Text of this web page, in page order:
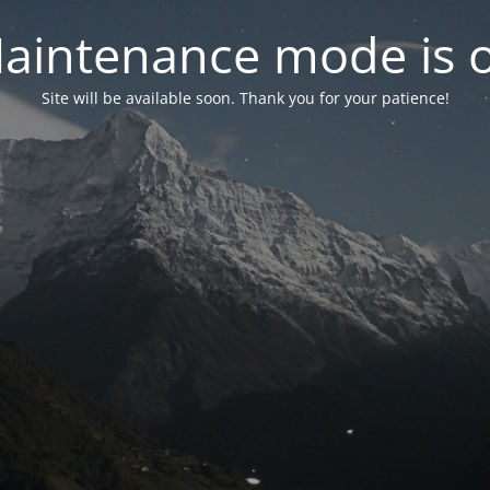
mode is
Site will be available soon. Thank you for your patience!